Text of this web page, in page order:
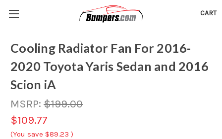
CART
Cooling Radiator Fan For 2016-
2020 Toyota Yaris Sedan and 2016
Scion iA
MSRP: $199.00
$109.77
(You save $89.23 )